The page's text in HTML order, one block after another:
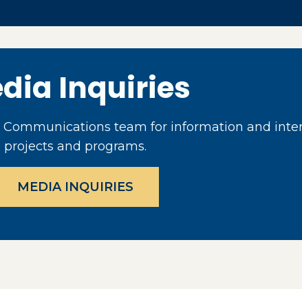
Inquiries
team for information and
projects and programs.
MEDIA INQUIRIES